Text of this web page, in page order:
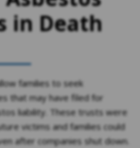
in Death
families to seek
that may have filed for
liability. These trusts were
victims and families could
after companies shut down.